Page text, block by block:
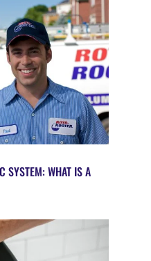
SYSTEM: WHAT IS A